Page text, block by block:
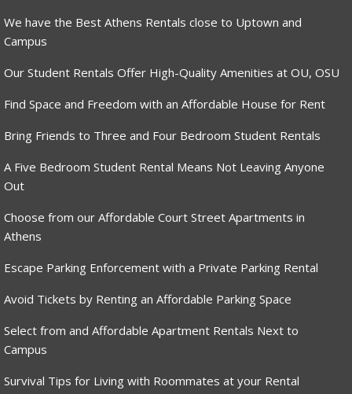
We have the Best Athens Rentals close to Uptown and
Campus
Our Student Rentals Offer High-Quality Amenities at OU, OSU
Find Space and Freedom with an Affordable House for Rent
Bring Friends to Three and Four Bedroom Student Rentals
A Five Bedroom Student Rental Means Not Leaving Anyone
Out
Choose from our Affordable Court Street Apartments in
Athens
Escape Parking Enforcement with a Private Parking Rental
Avoid Tickets by Renting an Affordable Parking Space
Select from and Affordable Apartment Rentals Next to
Campus
Survival Tips for Living with Roommates at your Rental